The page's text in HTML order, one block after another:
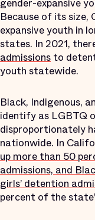
gender-expansive
Because of its size,
expansive youth in
states. In 2021,
admissions to
youth statewide.
Black, Indigenous,
identify as LGBTQ
disproportionately
nationwide. In
up more than 50
admissions, and
girls’ detention
percent of the